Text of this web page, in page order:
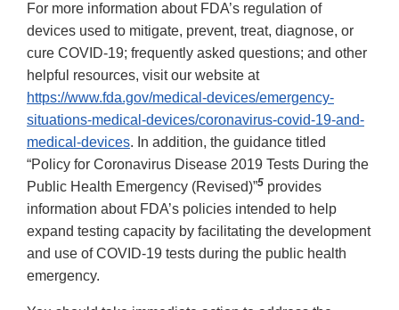
For more information about FDA’s regulation of
devices used to mitigate, prevent, treat, diagnose, or
cure COVID-19; frequently asked questions; and other
helpful resources, visit our website at
https://www.fda.gov/medical-devices/emergency-
situations-medical-devices/coronavirus-covid-19-and-
medical-devices. In addition, the guidance titled
“Policy for Coronavirus Disease 2019 Tests During the
Public Health Emergency (Revised)”5 provides
information about FDA’s policies intended to help
expand testing capacity by facilitating the development
and use of COVID-19 tests during the public health
emergency.